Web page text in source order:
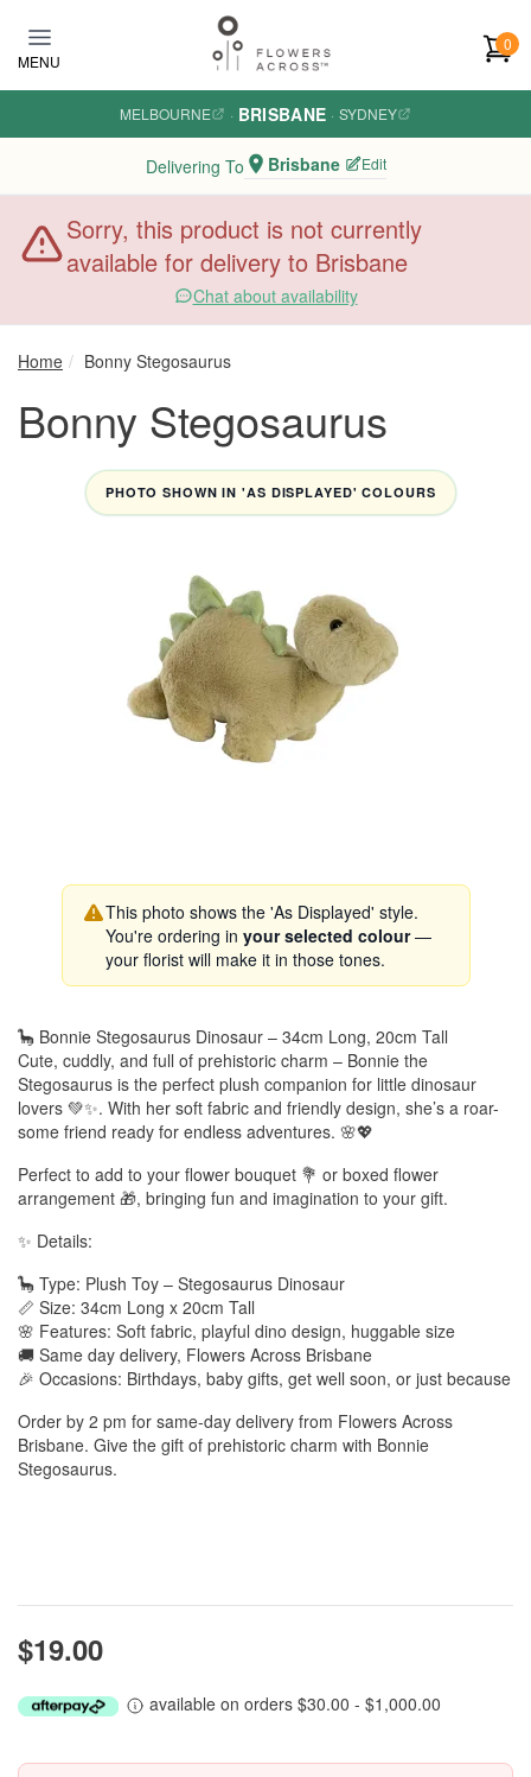
MENU
0
MELBOURNE · BRISBANE · SYDNEY
Delivering To Brisbane Edit
Sorry, this product is not currently
available for delivery to Brisbane
Chat about availability
Home Bonny Stegosaurus
Bonny Stegosaurus
PHOTO SHOWN IN 'AS DISPLAYED' COLOURS
This photo shows the 'As Displayed' style.
You're ordering in your selected colour—
your florist will make it in those tones.
🦕 Bonnie Stegosaurus Dinosaur – 34cm Long, 20cm Tall
Cute, cuddly, and full of prehistoric charm – Bonnie the
Stegosaurus is the perfect plush companion for little dinosaur
lovers 💚✨. With her soft fabric and friendly design, she’s a roar-
some friend ready for endless adventures. 🌸💖
Perfect to add to your flower bouquet 💐 or boxed flower
arrangement 🎁, bringing fun and imagination to your gift.
✨ Details:
🦕 Type: Plush Toy – Stegosaurus Dinosaur
📏 Size: 34cm Long x 20cm Tall
🌸 Features: Soft fabric, playful dino design, huggable size
🚚 Same day delivery, Flowers Across Brisbane
🎉 Occasions: Birthdays, baby gifts, get well soon, or just because
Order by 2 pm for same-day delivery from Flowers Across
Brisbane. Give the gift of prehistoric charm with Bonnie
Stegosaurus.
$19.00
available on orders $30.00 - $1,000.00